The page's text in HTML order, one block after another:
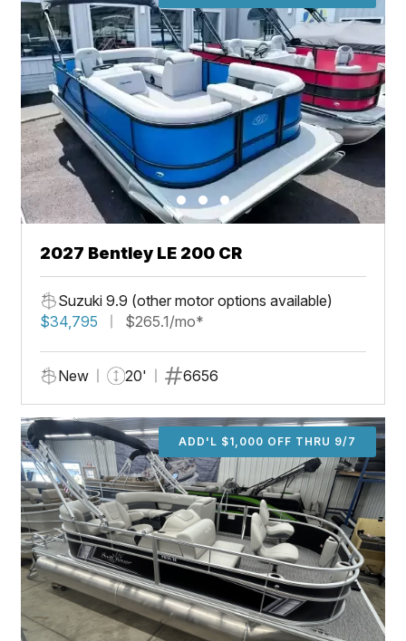
2027 Bentley LE 200 CR
Suzuki 9.9 (other motor options available)
$34,795
$265.1/mo*
New 20' 6656
ADD'L $1,000 OFF THRU 9/7